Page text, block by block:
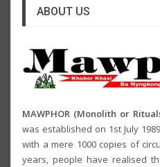
ABOUT US
MAWPHOR (Monolith or
was established on 1st July
with a mere 1000 copies of
years, people have realised